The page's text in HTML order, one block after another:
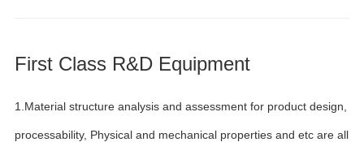
First Class R&D Equipment
1.Material structure analysis and assessment for product design,
processability, Physical and mechanical properties and etc are all